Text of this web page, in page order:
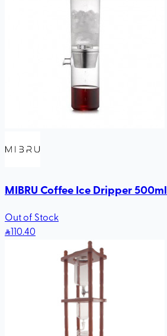
MIBRU Coffee Ice Dripper 500ml
Out of Stock
110.40